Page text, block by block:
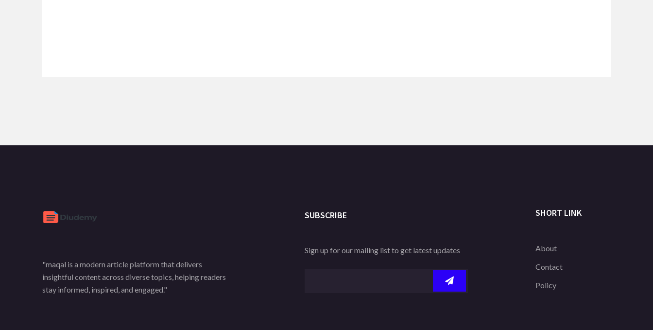
"maqal is a modern article platform that delivers
insightful content across diverse topics, helping readers
stay informed, inspired, and engaged."
SUBSCRIBE
Sign up for our mailing list to get latest updates
SHORT LINK
About
Contact
Policy